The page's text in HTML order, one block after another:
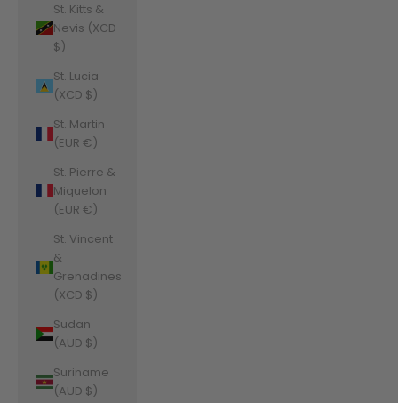
St. Kitts &
Nevis (XCD
$)
St. Lucia
(XCD $)
St. Martin
(EUR €)
St. Pierre &
Miquelon
(EUR €)
St. Vincent
&
Grenadines
(XCD $)
Sudan
(AUD $)
Suriname
(AUD $)